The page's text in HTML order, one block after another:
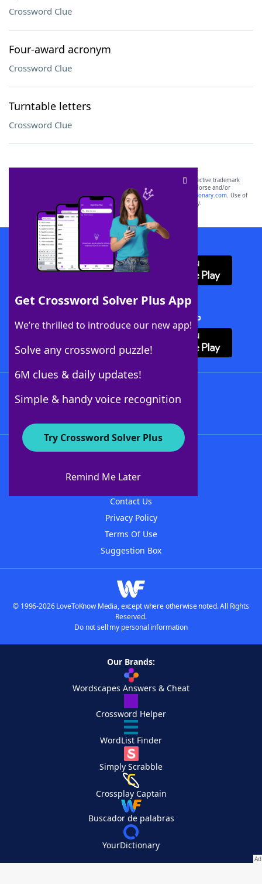
Crossword Clue
Four-award acronym
Crossword Clue
Turntable letters
Crossword Clue
Get Crossword Solver Plus App
We’re thrilled to introduce our new app!
Solve any crossword puzzle!
6M clues & daily updates!
Simple & handy voice recognition
Try Crossword Solver Plus
Remind Me Later
SCRABBLE® and WORDS WITH FRIENDS® are the property of their respective trademark
owners. These trademark owners are not affiliated with, and do not endorse and/or
sponsor, LoveToKnow®, its products or its websites, including
yourdictionary.com. Use of
this trademark onyourdictionary.com is for informational purposes only.
Download WordFinder App
Download Crossword Solver + App
About WordFinder
Contact Us
Privacy Policy
Terms Of Use
Suggestion Box
© 1996-2026 LoveToKnow Media, except where otherwise noted. All Rights
Reserved.
Do not sell my personal information
Our Brands:
Wordscapes Answers & Cheat
Crossword Helper
WordList Finder
Simply Scrabble
Crossplay Captain
Buscador de palabras
YourDictionary